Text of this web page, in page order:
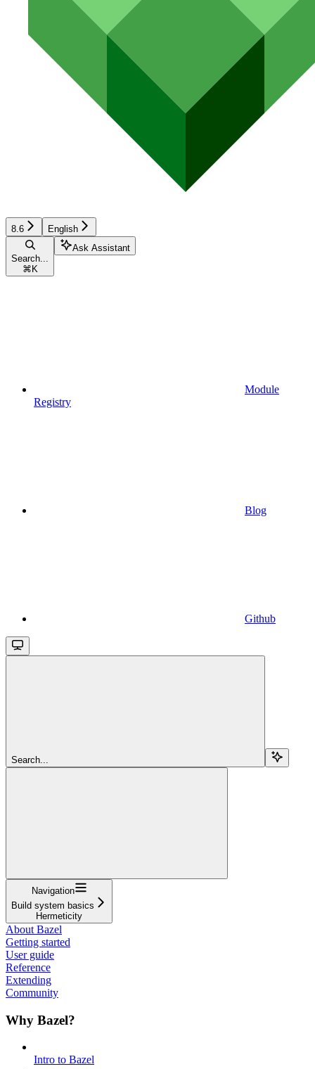
8.6 English
Search...
⌘ K
Ask Assistant
Module
Registry
Blog
Github
Search...
Navigation
Build system basics
Hermeticity
About Bazel
Getting started
User guide
Reference
Extending
Community
Why Bazel?
Intro to Bazel